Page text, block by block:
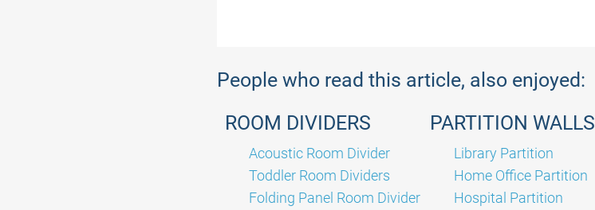
People who read this article, also enjoyed:
ROOM DIVIDERS
Acoustic Room Divider
Toddler Room Dividers
Folding Panel Room Divider
PARTITION WALLS
Library Partition
Home Office Partition
Hospital Partition